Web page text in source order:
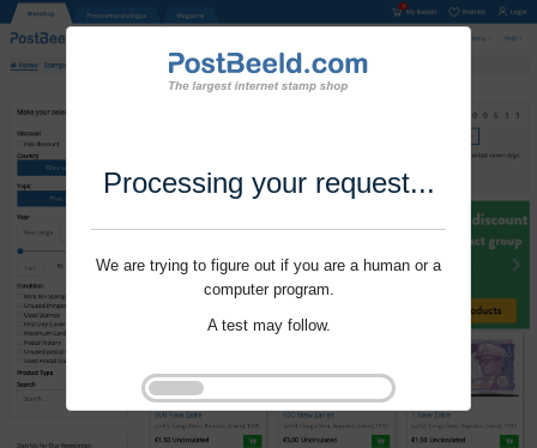
Processing your request...
We are trying to figure out if you are a human or a
computer program.
A test may follow.